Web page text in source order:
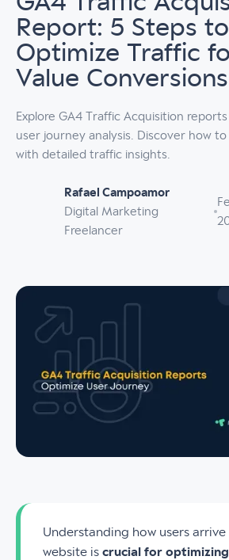
Report: 5 Steps to
Optimize Traffic
Value Conversions
Explore GA4 Traffic Acquisition
user journey analysis. Discover how
with detailed traffic insights.
Rafael Campoamor
Digital Marketing
Freelancer
Understanding how users
website is crucial for